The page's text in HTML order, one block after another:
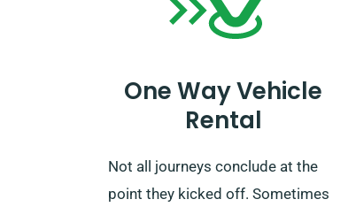
One Way Vehicle
Rental
Not all journeys conclude at the
point they kicked off. Sometimes